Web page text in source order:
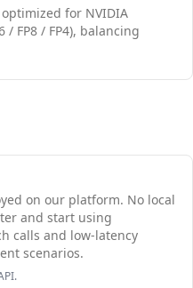
for NVIDIA
/ FP8 / FP4), balancing
on our platform. No local
and start using
calls and low-latency
scenarios.